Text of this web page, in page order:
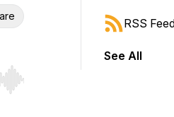
Hold shift to jump forward or
RSS
See All